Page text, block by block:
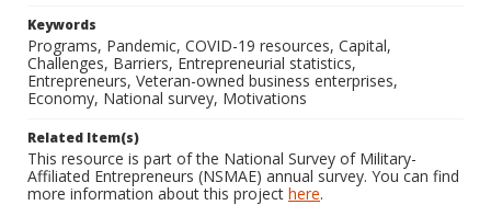
Keywords
Programs, Pandemic, COVID-19 resources, Capital,
Challenges, Barriers, Entrepreneurial statistics,
Entrepreneurs, Veteran-owned business enterprises,
Economy, National survey, Motivations
Related Item(s)
This resource is part of the National Survey of Military-
Affiliated Entrepreneurs (NSMAE) annual survey. You can find
more information about this project here.